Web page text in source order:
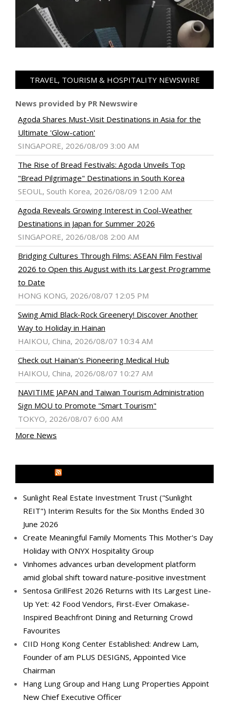
TRAVEL, TOURISM & HOSPITALITY NEWSWIRE
News provided by PR Newswire
Agoda Shares Must-Visit Destinations in Asia for the
Ultimate 'Glow-cation'
SINGAPORE, 2026/08/09 3:00 AM
The Rise of Bread Festivals: Agoda Unveils Top
"Bread Pilgrimage" Destinations in South Korea
SEOUL, South Korea, 2026/08/09 12:00 AM
Agoda Reveals Growing Interest in Cool-Weather
Destinations in Japan for Summer 2026
SINGAPORE, 2026/08/08 2:00 AM
Bridging Cultures Through Films: ASEAN Film Festival
2026 to Open this August with its Largest Programme
to Date
HONG KONG, 2026/08/07 12:05 PM
Swing Amid Black‑Rock Greenery! Discover Another
Way to Holiday in Hainan
HAIKOU, China, 2026/08/07 10:34 AM
Check out Hainan's Pioneering Medical Hub
HAIKOU, China, 2026/08/07 10:27 AM
NAVITIME JAPAN and Taiwan Tourism Administration
Sign MOU to Promote "Smart Tourism"
TOKYO, 2026/08/07 6:00 AM
More News
Sunlight Real Estate Investment Trust ("Sunlight
REIT") Interim Results for the Six Months Ended 30
June 2026
Create Meaningful Family Moments This Mother's Day
Holiday with ONYX Hospitality Group
Vinhomes advances urban development platform
amid global shift toward nature-positive investment
Sentosa GrillFest 2026 Returns with Its Largest Line-
Up Yet: 42 Food Vendors, First-Ever Omakase-
Inspired Beachfront Dining and Returning Crowd
Favourites
CIID Hong Kong Center Established: Andrew Lam,
Founder of am PLUS DESIGNS, Appointed Vice
Chairman
Hang Lung Group and Hang Lung Properties Appoint
New Chief Executive Officer